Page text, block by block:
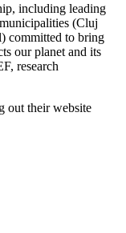
including leading
(Cluj
committed to bring
our planet and its
research
out their website